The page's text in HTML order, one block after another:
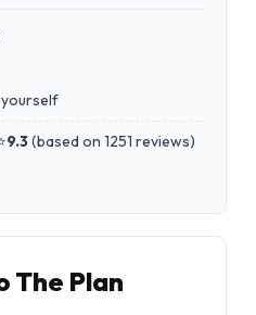
9.3(based on 1251 reviews)
The Plan